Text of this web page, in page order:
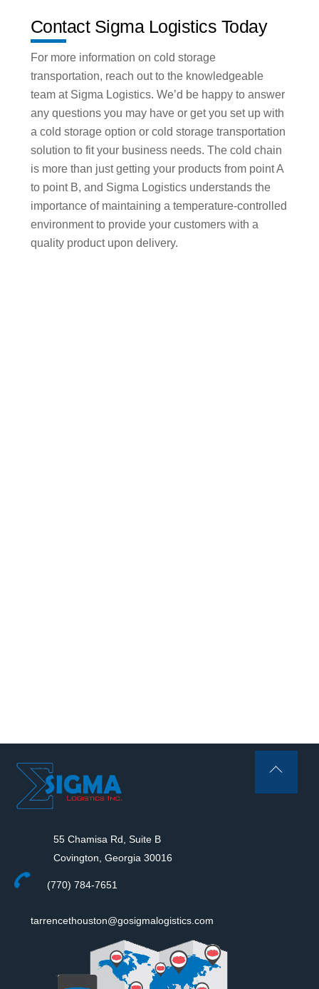
Contact Sigma Logistics Today
For more information on cold storage
transportation, reach out to the knowledgeable
team at Sigma Logistics. We’d be happy to answer
any questions you may have or get you set up with
a cold storage option or cold storage transportation
solution to fit your business needs. The cold chain
is more than just getting your products from point A
to point B, and Sigma Logistics understands the
importance of maintaining a temperature-controlled
environment to provide your customers with a
quality product upon delivery.
55 Chamisa Rd, Suite B
Covington, Georgia 30016
(770) 784-7651
tarrencethouston@gosigmalogistics.com